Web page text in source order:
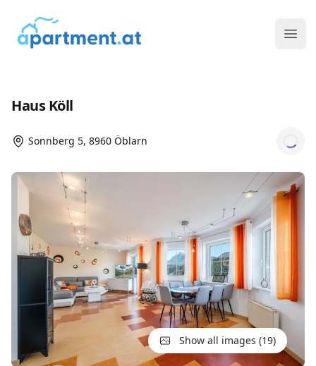
ims media GmbH
Haus Köll
Sonnberg 5, 8960 Öblarn
Show all images (19)